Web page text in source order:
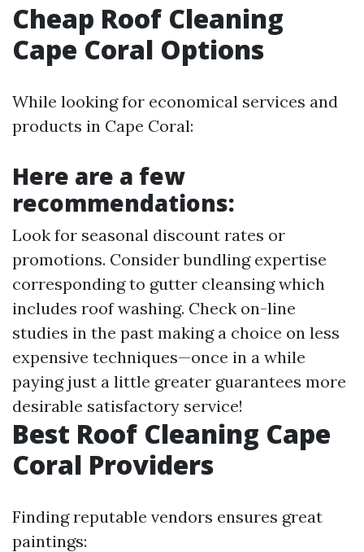
Cheap Roof Cleaning
Cape Coral Options
While looking for economical services and
products in Cape Coral:
Here are a few
recommendations:
Look for seasonal discount rates or
promotions. Consider bundling expertise
corresponding to gutter cleansing which
includes roof washing. Check on-line
studies in the past making a choice on less
expensive techniques—once in a while
paying just a little greater guarantees more
desirable satisfactory service!
Best Roof Cleaning Cape
Coral Providers
Finding reputable vendors ensures great
paintings: